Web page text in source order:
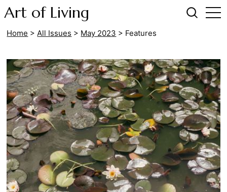
Art of Living
Home > All Issues > May 2023 > Features